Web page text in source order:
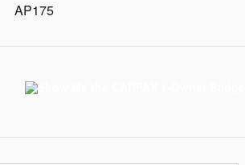
AP175